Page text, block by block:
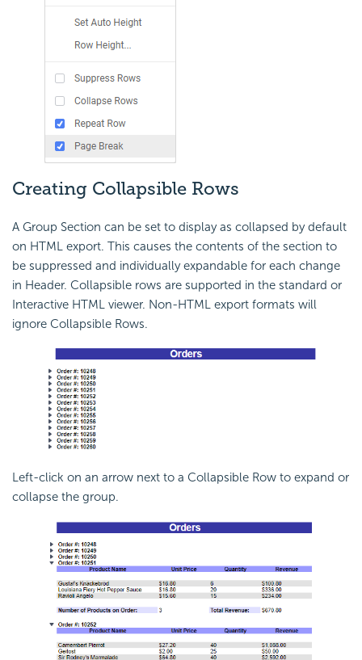
Creating Collapsible Rows
A Group Section can be set to display as collapsed by default
on HTML export. This causes the contents of the section to
be suppressed and individually expandable for each change
in Header. Collapsible rows are supported in the standard or
Interactive HTML viewer. Non-HTML export formats will
ignore Collapsible Rows.
Left-click on an arrow next to a Collapsible Row to expand or
collapse the group.